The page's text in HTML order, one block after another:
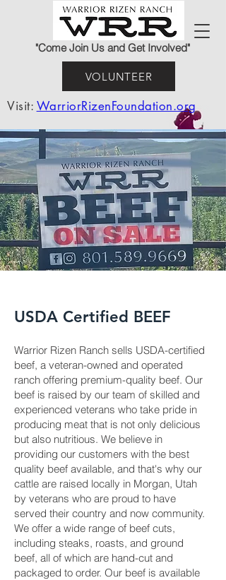
"Come Join Us and Get Involved"
VOLUNTEER
Visit: WarriorRizenFoundation.org
USDA Certified BEEF
Warrior Rizen Ranch sells USDA-certified
beef, a veteran-owned and operated
ranch offering premium-quality beef. Our
beef is raised by our team of skilled and
experienced veterans who take pride in
producing meat that is not only delicious
but also nutritious. We believe in
providing our customers with the best
quality beef available, and that's why our
cattle are raised locally in Morgan, Utah
by veterans who are proud to have
served their country and now community.
We offer a wide range of beef cuts,
including steaks, roasts, and ground
beef, all of which are hand-cut and
packaged to order. Our beef is available